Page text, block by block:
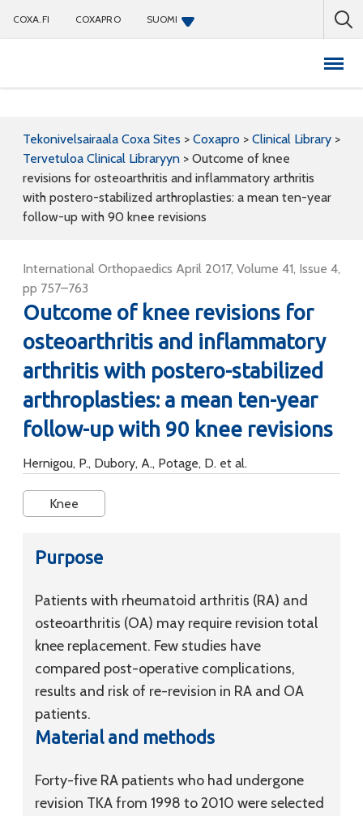
COXA.FI COXAPRO SUOMI
Tekonivelsairaala Coxa Sites > Coxapro > Clinical Library >
Tervetuloa Clinical Libraryyn > Outcome of knee
revisions for osteoarthritis and inflammatory arthritis
with postero-stabilized arthroplasties: a mean ten-year
follow-up with 90 knee revisions
International Orthopaedics April 2017, Volume 41, Issue 4,
pp 757–763
Outcome of knee revisions for
osteoarthritis and inflammatory
arthritis with postero-stabilized
arthroplasties: a mean ten-year
follow-up with 90 knee revisions
Hernigou, P., Dubory, A., Potage, D. et al.
Knee
Purpose
Patients with rheumatoid arthritis (RA) and
osteoarthritis (OA) may require revision total
knee replacement. Few studies have
compared post-operative complications,
results and risk of re-revision in RA and OA
patients.
Material and methods
Forty-five RA patients who had undergone
revision TKA from 1998 to 2010 were selected